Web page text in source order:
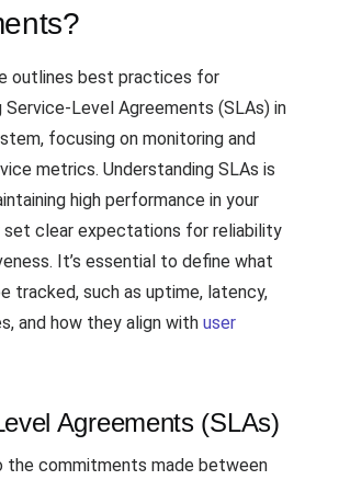
outlines best practices for
Service-Level Agreements (SLAs) in
focusing on monitoring and
metrics. Understanding SLAs is
high performance in your
set clear expectations for reliability
It’s essential to define what
tracked, such as uptime, latency,
and how they align with user
Agreements (SLAs)
the commitments made between